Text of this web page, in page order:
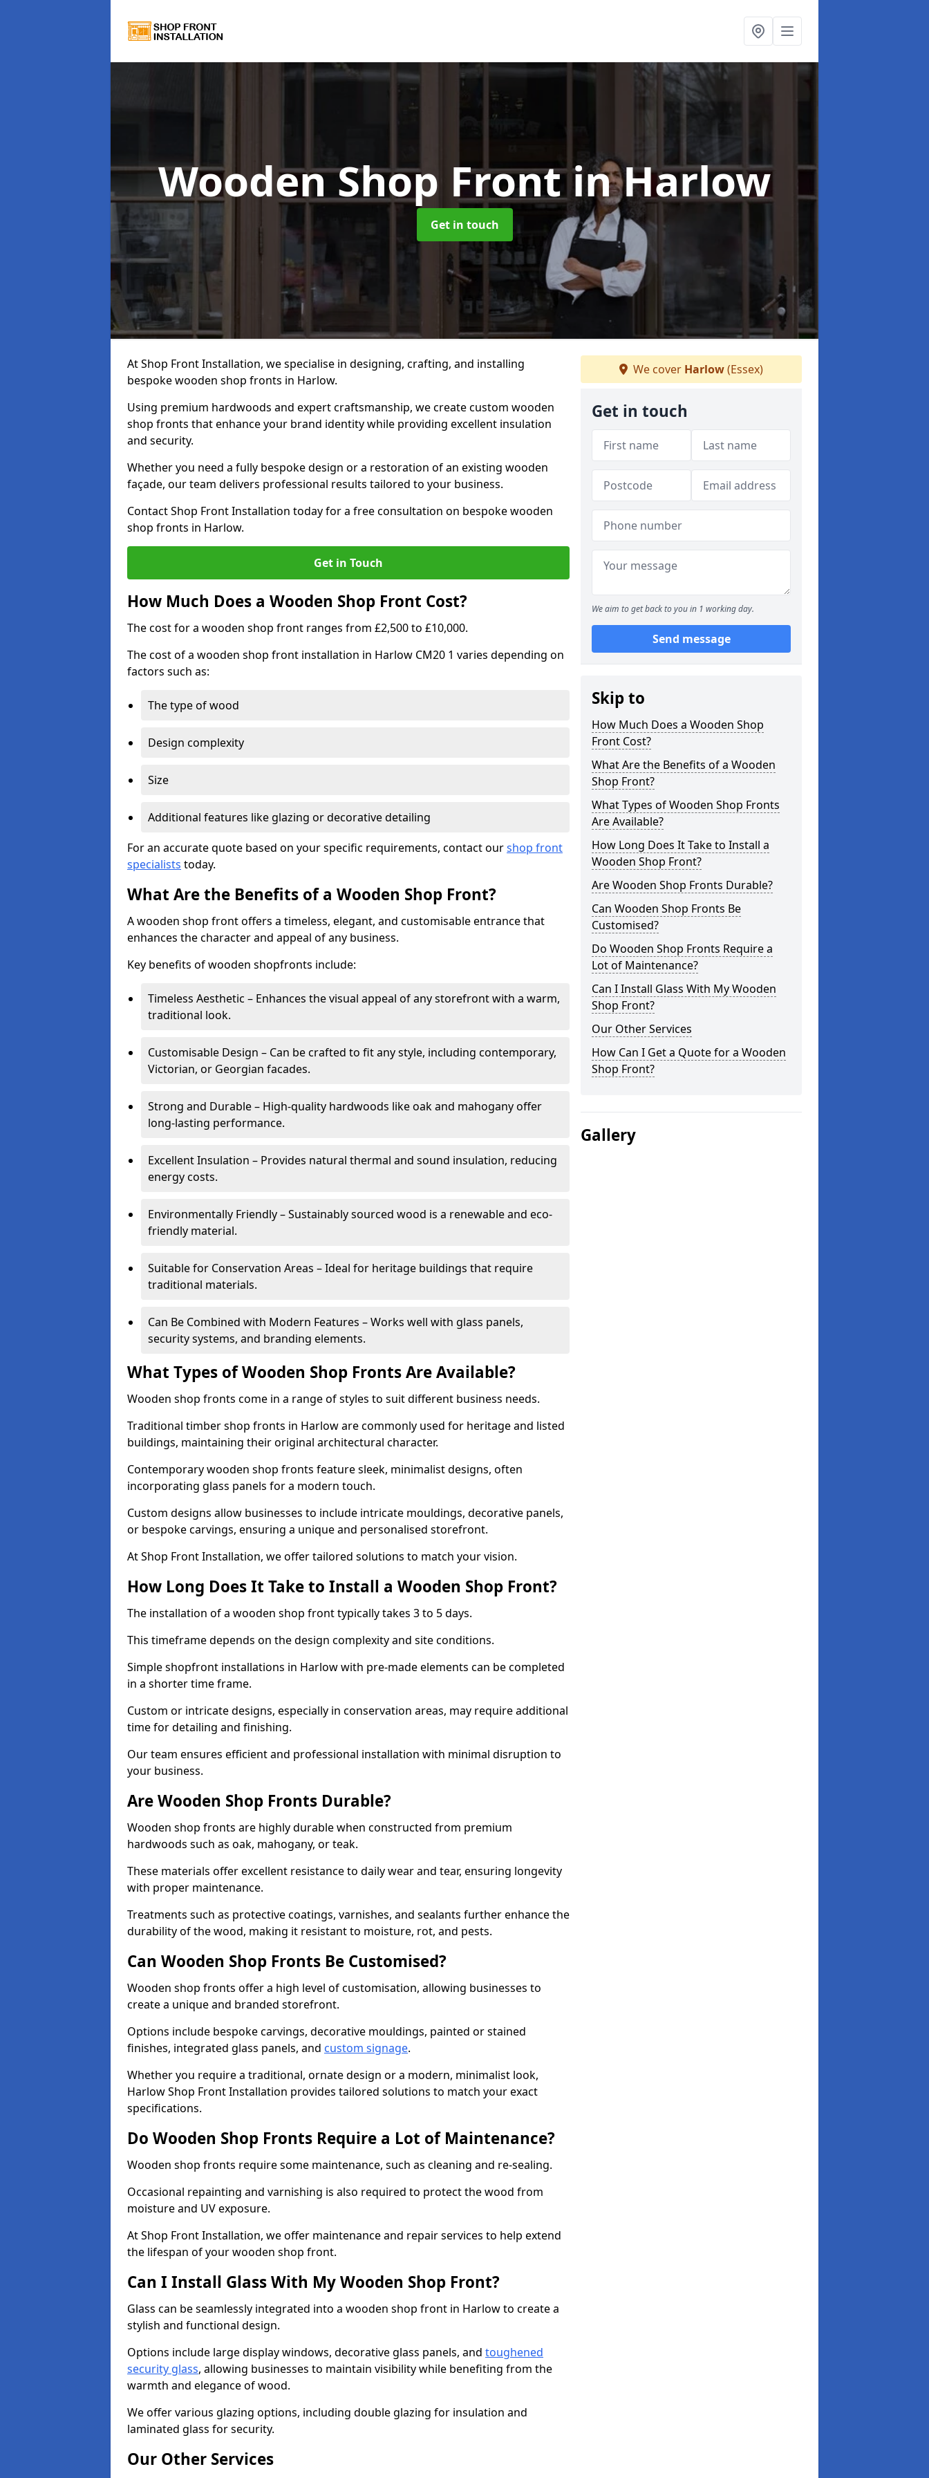
Wooden Shop Frontin Harlow
Get in touch
At Shop Front Installation, we specialise in designing, crafting, and installing
bespoke wooden shop fronts in Harlow.
Using premium hardwoods and expert craftsmanship, we create custom wooden
shop fronts that enhance your brand identity while providing excellent insulation
and security.
Whether you need a fully bespoke design or a restoration of an existing wooden
façade, our team delivers professional results tailored to your business.
Contact Shop Front Installation today for a free consultation on bespoke wooden
shop fronts in Harlow.
Get in Touch
How Much Does a Wooden Shop Front Cost?
The cost for a wooden shop front ranges from £2,500 to £10,000.
The cost of a wooden shop front installation in Harlow CM20 1 varies depending on
factors such as:
The type of wood
Design complexity
Size
Additional features like glazing or decorative detailing
For an accurate quote based on your specific requirements, contact ourshop front
specialists today.
What Are the Benefits of a Wooden Shop Front?
A wooden shop front offers a timeless, elegant, and customisable entrance that
enhances the character and appeal of any business.
Key benefits of wooden shopfronts include:
Timeless Aesthetic – Enhances the visual appeal of any storefront with a warm,
traditional look.
Customisable Design – Can be crafted to fit any style, including contemporary,
Victorian, or Georgian facades.
Strong and Durable – High-quality hardwoods like oak and mahogany offer
long-lasting performance.
Excellent Insulation – Provides natural thermal and sound insulation, reducing
energy costs.
Environmentally Friendly – Sustainably sourced wood is a renewable and eco-
friendly material.
Suitable for Conservation Areas – Ideal for heritage buildings that require
traditional materials.
Can Be Combined with Modern Features – Works well with glass panels,
security systems, and branding elements.
What Types of Wooden Shop Fronts Are Available?
Wooden shop fronts come in a range of styles to suit different business needs.
Traditional timber shop fronts in Harlow are commonly used for heritage and listed
buildings, maintaining their original architectural character.
Contemporary wooden shop fronts feature sleek, minimalist designs, often
incorporating glass panels for a modern touch.
Custom designs allow businesses to include intricate mouldings, decorative panels,
or bespoke carvings, ensuring a unique and personalised storefront.
At Shop Front Installation, we offer tailored solutions to match your vision.
How Long Does It Take to Install a Wooden Shop Front?
The installation of a wooden shop front typically takes 3 to 5 days.
This timeframe depends on the design complexity and site conditions.
Simple shopfront installations in Harlow with pre-made elements can be completed
in a shorter time frame.
Custom or intricate designs, especially in conservation areas, may require additional
time for detailing and finishing.
Our team ensures efficient and professional installation with minimal disruption to
your business.
Are Wooden Shop Fronts Durable?
Wooden shop fronts are highly durable when constructed from premium
hardwoods such as oak, mahogany, or teak.
These materials offer excellent resistance to daily wear and tear, ensuring longevity
with proper maintenance.
Treatments such as protective coatings, varnishes, and sealants further enhance the
durability of the wood, making it resistant to moisture, rot, and pests.
Can Wooden Shop Fronts Be Customised?
Wooden shop fronts offer a high level of customisation, allowing businesses to
create a unique and branded storefront.
Options include bespoke carvings, decorative mouldings, painted or stained
finishes, integrated glass panels, and custom signage.
Whether you require a traditional, ornate design or a modern, minimalist look,
Harlow Shop Front Installation provides tailored solutions to match your exact
specifications.
Do Wooden Shop Fronts Require a Lot of Maintenance?
Wooden shop fronts require some maintenance, such as cleaning and re-sealing.
Occasional repainting and varnishing is also required to protect the wood from
moisture and UV exposure.
At Shop Front Installation, we offer maintenance and repair services to help extend
the lifespan of your wooden shop front.
Can I Install Glass With My Wooden Shop Front?
Glass can be seamlessly integrated into a wooden shop front in Harlow to create a
stylish and functional design.
Options include large display windows, decorative glass panels, and toughened
security glass, allowing businesses to maintain visibility while benefiting from the
warmth and elegance of wood.
We offer various glazing options, including double glazing for insulation and
laminated glass for security.
Our Other Services
We cover Harlow(Essex)
Get in touch
We aim to get back to you in 1 working day.
Send message
Skip to
How Much Does a Wooden Shop
Front Cost?
What Are the Benefits of a Wooden
Shop Front?
What Types of Wooden Shop Fronts
Are Available?
How Long Does It Take to Install a
Wooden Shop Front?
Are Wooden Shop Fronts Durable?
Can Wooden Shop Fronts Be
Customised?
Do Wooden Shop Fronts Require a
Lot of Maintenance?
Can I Install Glass With My Wooden
Shop Front?
Our Other Services
How Can I Get a Quote for a Wooden
Shop Front?
Gallery